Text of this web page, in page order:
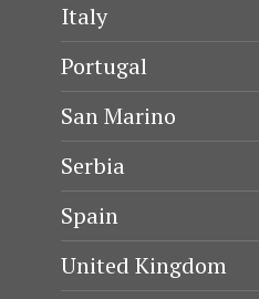
Italy
Portugal
San Marino
Serbia
Spain
United Kingdom